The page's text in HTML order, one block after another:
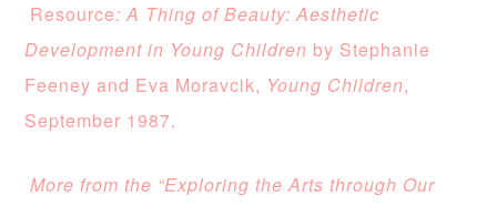
Resource: A Thing of Beauty: Aesthetic
Development in Young Children by Stephanie
Feeney and Eva Moravcik, Young Children,
September 1987.
More from the “Exploring the Arts through Our